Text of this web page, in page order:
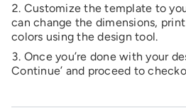
Customize the template to
can change the dimensions,
colors using the design tool.
Once you’re done with your
Continue’ and proceed to